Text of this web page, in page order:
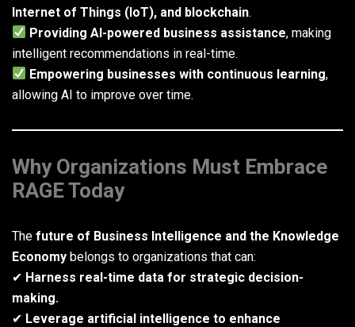
Internet of Things (IoT), and blockchain.
Providing AI-powered business assistance, making
intelligent recommendations in real-time.
Empowering businesses with continuous learning,
allowing AI to improve over time.
Why Organizations Must Embrace
RAGE Today
The future of Business Intelligence and the Knowledge
Economy belongs to organizations that can:
✔ Harness real-time data for strategic decision-
making.
✔ Leverage artificial intelligence to enhance